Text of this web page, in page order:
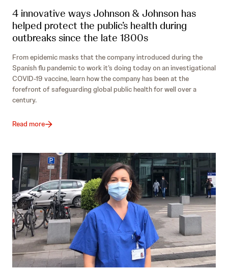
4 innovative ways Johnson & Johnson has
helped protect the public’s health during
outbreaks since the late 1800s
From epidemic masks that the company introduced during the
Spanish flu pandemic to work it’s doing today on an investigational
COVID-19 vaccine, learn how the company has been at the
forefront of safeguarding global public health for well over a
century.
Read more